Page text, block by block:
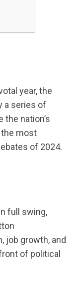
year, the
a series of
nation’s
most
of 2024.
full swing,
job growth, and
of political